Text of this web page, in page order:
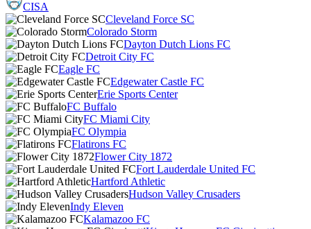
CISA
Cleveland Force SC
Colorado Storm
Dayton Dutch Lions FC
Detroit City FC
Eagle FC
Edgewater Castle FC
Erie Sports Center
FC Buffalo
FC Miami City
FC Olympia
Flatirons FC
Flower City 1872
Fort Lauderdale United FC
Hartford Athletic
Hudson Valley Crusaders
Indy Eleven
Kalamazoo FC